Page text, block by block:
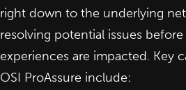
right down to the underlying
resolving potential issues
experiences are impacted. Key
OSI ProAssure include: